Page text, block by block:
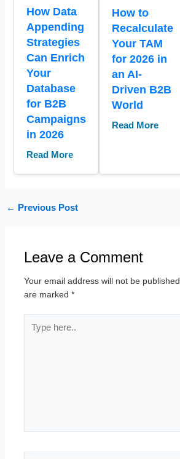
How Data
Appending
Strategies
Can Enrich
Your
Database
for B2B
Campaigns
in 2026
Read More
How to
Recalculate
Your TAM
for 2026 in
an AI-
Driven B2B
World
Read More
← Previous Post
Leave a Comment
Your email address will not be published.
are marked*
here..